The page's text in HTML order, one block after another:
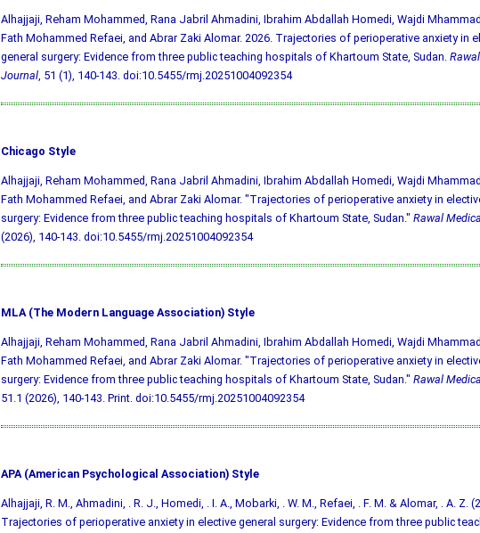
Alhajjaji, Reham Mohammed, Rana Jabril Ahmadini, Ibrahim Abdallah Homedi, Wajdi
Fath Mohammed Refaei, and Abrar Zaki Alomar. 2026. Trajectories of perioperative anxiety in
general surgery: Evidence from three public teaching hospitals of Khartoum State, Sudan.
Journal, 51 (1), 140-143. doi:10.5455/rmj.20251004092354
Chicago Style
Alhajjaji, Reham Mohammed, Rana Jabril Ahmadini, Ibrahim Abdallah Homedi, Wajdi
Fath Mohammed Refaei, and Abrar Zaki Alomar. "Trajectories of perioperative anxiety in
surgery: Evidence from three public teaching hospitals of Khartoum State, Sudan." Rawal
(2026), 140-143. doi:10.5455/rmj.20251004092354
MLA (The Modern Language Association) Style
Alhajjaji, Reham Mohammed, Rana Jabril Ahmadini, Ibrahim Abdallah Homedi, Wajdi
Fath Mohammed Refaei, and Abrar Zaki Alomar. "Trajectories of perioperative anxiety in
surgery: Evidence from three public teaching hospitals of Khartoum State, Sudan." Rawal
51.1 (2026), 140-143. Print. doi:10.5455/rmj.20251004092354
APA (American Psychological Association) Style
Alhajjaji, R. M., Ahmadini, . R. J., Homedi, . I. A., Mobarki, . W. M., Refaei, . F. M. & Alomar, . A. Z.
Trajectories of perioperative anxiety in elective general surgery: Evidence from three public